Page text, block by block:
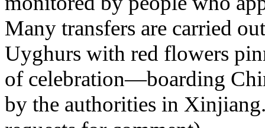
Many transfers are carried
Uyghurs with red flowers
of celebration—boarding
by the authorities in